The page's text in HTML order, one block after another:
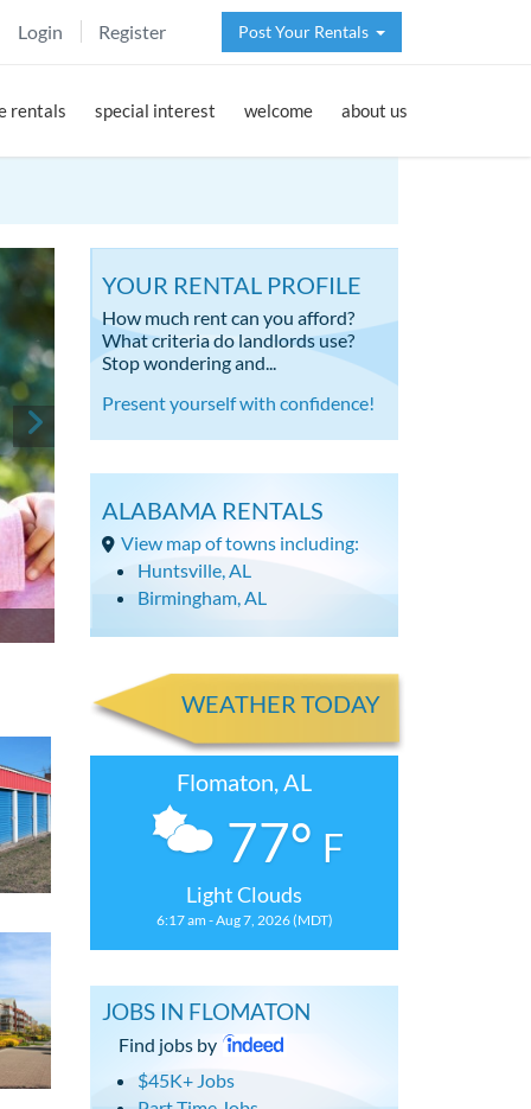
Login Register Post Your Rentals
rentals special interest welcome about us
YOUR RENTAL PROFILE
How much rent can you afford?
What criteria do landlords use?
Stop wondering and...
Present yourself with confidence!
ALABAMA RENTALS
View map of towns including:
Huntsville, AL
Birmingham, AL
WEATHER TODAY
Flomaton, AL
77° F
Light Clouds
6:17 am - Aug 7, 2026 (MDT)
JOBS IN FLOMATON
Find jobs by
$45K+ Jobs